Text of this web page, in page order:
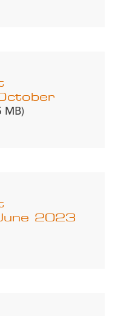
MB)
2023